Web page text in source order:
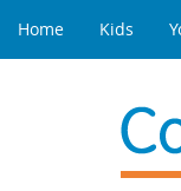
Home Kids